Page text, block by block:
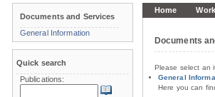
Home
Documents
Please select an
General
Here you can
Documents and Services
General Information
Quick search
Publications: